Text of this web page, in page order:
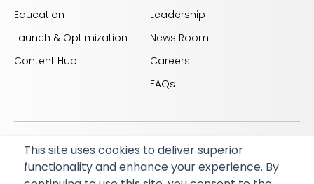
This site uses cookies to deliver superior
functionality and enhance your experience. By
Education
Launch & Optimization
Content Hub
Leadership
News Room
Careers
FAQs
© 2026 RapidAI and Rapid are registered trademarks
of iSchemaView, Inc